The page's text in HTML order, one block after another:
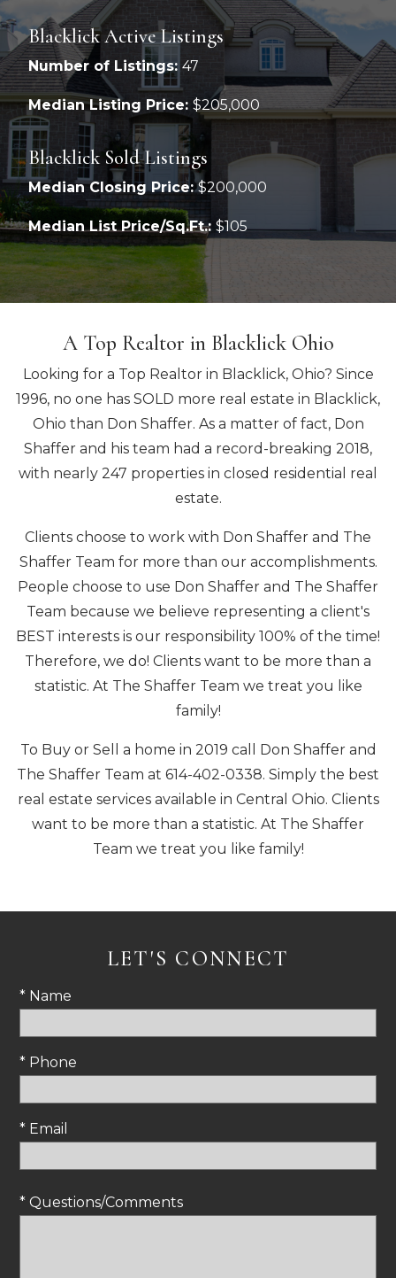
Blacklick Active Listings
Number of Listings: 47
Median Listing Price: $205,000
Blacklick Sold Listings
Median Closing Price:$200,000
Median List Price/Sq.Ft.: $105
A Top Realtor in Blacklick Ohio
Looking for a Top Realtor in Blacklick, Ohio? Since
1996, no one has SOLD more real estate in Blacklick,
Ohio than Don Shaffer. As a matter of fact, Don
Shaffer and his team had a record-breaking 2018,
with nearly 247 properties in closed residential real
estate.
Clients choose to work with Don Shaffer and The
Shaffer Team for more than our accomplishments.
People choose to use Don Shaffer and The Shaffer
Team because we believe representing a client's
BEST interests is our responsibility 100% of the time!
Therefore, we do! Clients want to be more than a
statistic. At The Shaffer Team we treat you like
family!
To Buy or Sell a home in 2019 call Don Shaffer and
The Shaffer Team at 614-402-0338. Simply the best
real estate services available in Central Ohio. Clients
want to be more than a statistic. At The Shaffer
Team we treat you like family!
LET'S CONNECT
* Name
* Phone
* Email
* Questions/Comments